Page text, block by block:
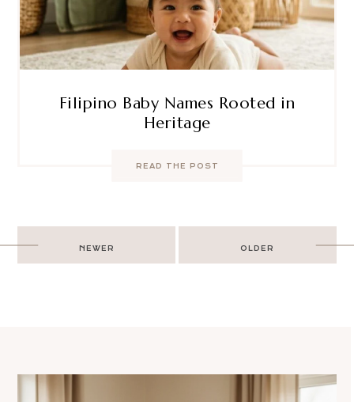
Filipino Baby Names Rooted in
Heritage
READ THE POST
Post
navigation
OLDER
NEWER